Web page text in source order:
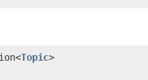
Topic>